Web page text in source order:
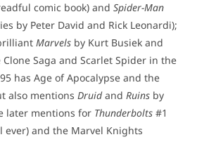
comic book) andSpider-Man
by Peter David and Rick Leonardi);
Marvels by Kurt Busiek and
Saga and Scarlet Spider in the
has Age of Apocalypse and the
also mentionsDruidandRuins by
later mentions for Thunderbolts #1
ever) and the Marvel Knights